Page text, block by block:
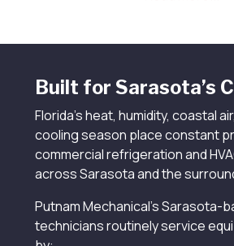
Built for Sarasota’s
Florida’s heat, humidity, coastal
cooling season place constant
commercial refrigeration and
across Sarasota and the
Putnam Mechanical’s Sarasota-
technicians routinely service